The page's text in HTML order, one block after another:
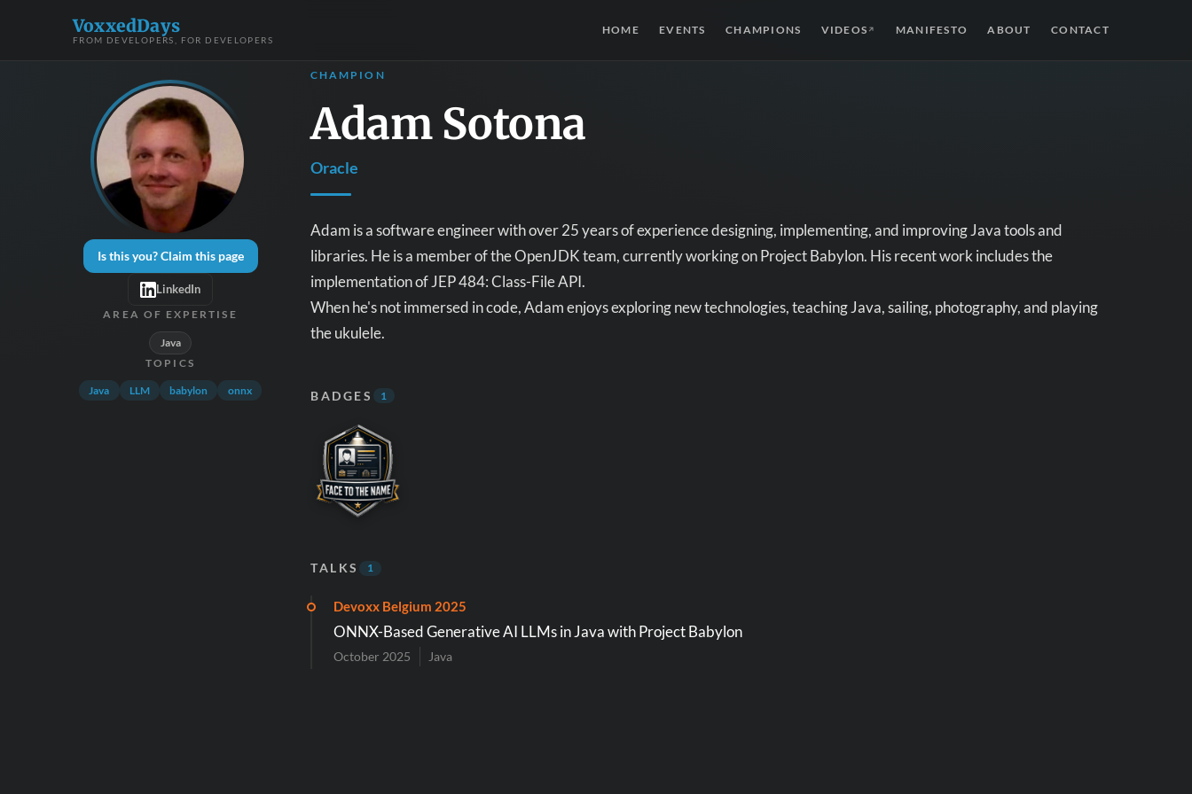
VoxxedDays
FROM DEVELOPERS, FOR DEVELOPERS
HOME EVENTS CHAMPIONS VIDEOS ↗ MANIFESTO ABOUT CONTACT
Is this you? Claim this page
LinkedIn
AREA OF EXPERTISE
Java
TOPICS
Java LLM babylon onnx
CHAMPION
Adam Sotona
Oracle
Adam is a software engineer with over 25 years of experience designing, implementing, and improving Java tools and
libraries. He is a member of the OpenJDK team, currently working on Project Babylon. His recent work includes the
implementation of JEP 484: Class-File API.
When he's not immersed in code, Adam enjoys exploring new technologies, teaching Java, sailing, photography, and playing
the ukulele.
BADGES 1
TALKS 1
Devoxx Belgium 2025
ONNX-Based Generative AI LLMs in Java with Project Babylon
October 2025 Java